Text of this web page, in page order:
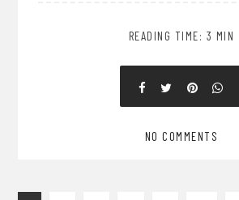
READING TIME: 3 MIN
NO COMMENTS